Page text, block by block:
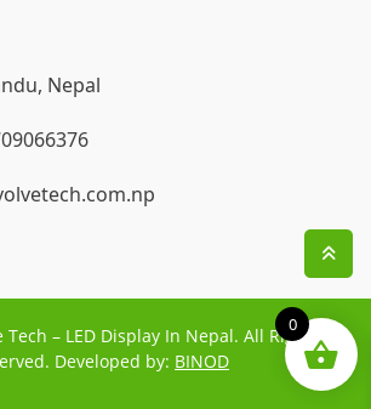
Nepal
Tech – LED Display In Nepal. All Rights
Developed by: BINOD
0